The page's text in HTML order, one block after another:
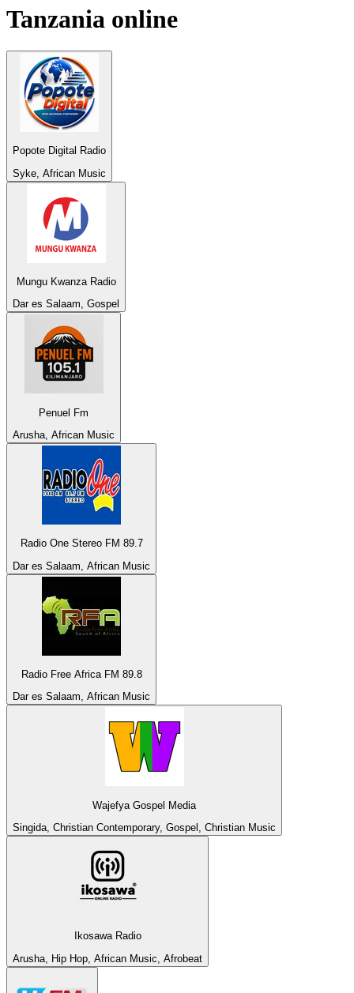
Tanzania online
Popote Digital Radio
Syke, African Music
Mungu Kwanza Radio
Dar es Salaam, Gospel
Penuel Fm
Arusha, African Music
Radio One Stereo FM 89.7
Dar es Salaam, African Music
Radio Free Africa FM 89.8
Dar es Salaam, African Music
Wajefya Gospel Media
Singida, Christian Contemporary, Gospel, Christian Music
Ikosawa Radio
Arusha, Hip Hop, African Music, Afrobeat